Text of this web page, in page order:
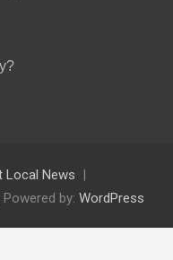
Local News
Powered by: WordPress